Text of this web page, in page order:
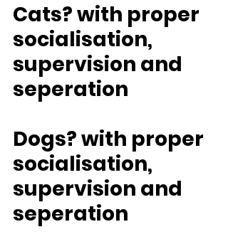
Cats? with proper
socialisation,
supervision and
seperation
Dogs? with proper
socialisation,
supervision and
seperation